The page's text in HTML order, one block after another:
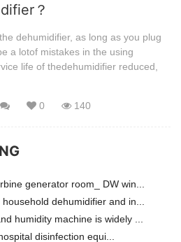
？
dehumidifier, as long as you plug
a lotof mistakes in the using
life of thedehumidifier reduced,
0 140
generator room_ DW win...
dehumidifier and in...
humidity machine is widely ...
disinfection equi...